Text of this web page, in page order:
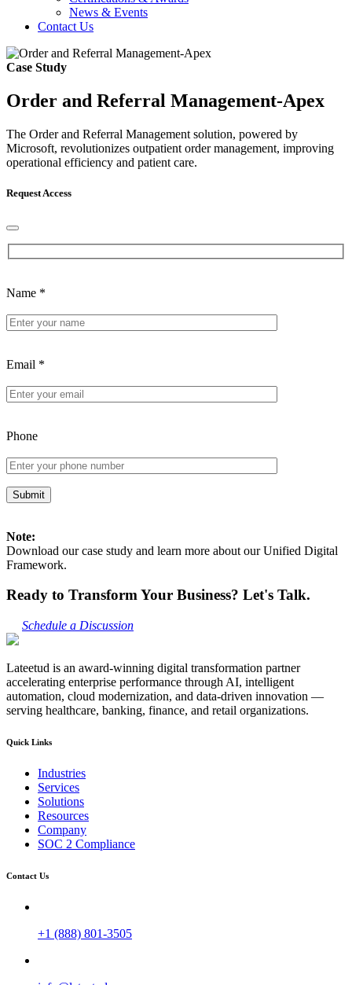
News & Events
Contact Us
Case Study
Order and Referral Management-Apex
The Order and Referral Management solution, powered by
Microsoft, revolutionizes outpatient order management, improving
operational efficiency and patient care.
Request Access
Name *
Email *
Phone
Note:
Download our case study and learn more about our Unified Digital
Framework.
Ready to Transform Your Business? Let's Talk.
Schedule a Discussion
Lateetud is an award-winning digital transformation partner
accelerating enterprise performance through AI, intelligent
automation, cloud modernization, and data-driven innovation —
serving healthcare, banking, finance, and retail organizations.
Quick Links
Industries
Services
Solutions
Resources
Company
SOC 2 Compliance
Contact Us
+1 (888) 801-3505